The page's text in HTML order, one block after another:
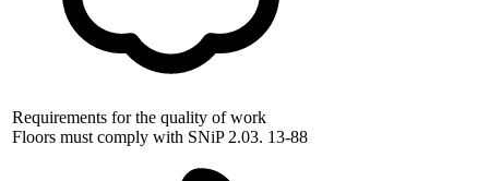
Requirements for the quality of work
Floors must comply with SNiP 2.03. 13-88